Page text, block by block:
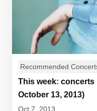
Recommended
This week: concerts
October 13, 2013)
Oct 7, 2013